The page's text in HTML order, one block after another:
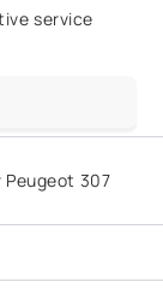
service
Peugeot 307